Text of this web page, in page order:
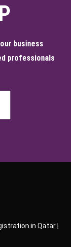
business
professionals
in Qatar |